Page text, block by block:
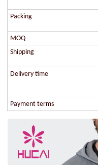
Packing
MOQ
Shipping
Delivery time
Payment terms